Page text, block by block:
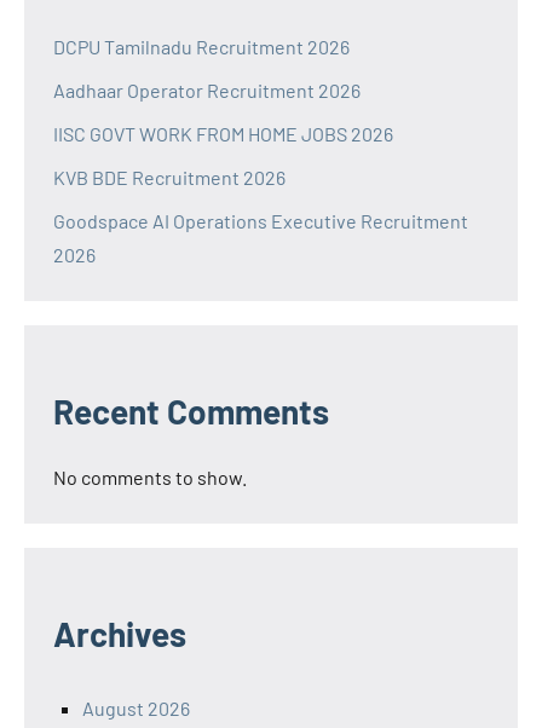
DCPU Tamilnadu Recruitment 2026
Aadhaar Operator Recruitment 2026
IISC GOVT WORK FROM HOME JOBS 2026
KVB BDE Recruitment 2026
Goodspace AI Operations Executive Recruitment
2026
Recent Comments
No comments to show.
Archives
August 2026